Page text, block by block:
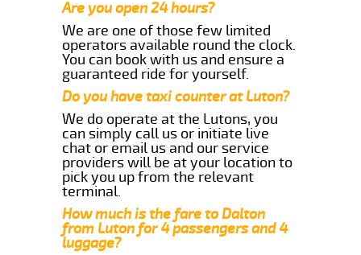
Are you open 24 hours?
We are one of those few limited
operators available round the clock.
You can book with us and ensure a
guaranteed ride for yourself.
Do you have taxi counter at Luton?
We do operate at the Lutons, you
can simply call us or initiate live
chat or email us and our service
providers will be at your location to
pick you up from the relevant
terminal.
How much is the fare to Dalton
from Luton for 4 passengers and 4
luggage?